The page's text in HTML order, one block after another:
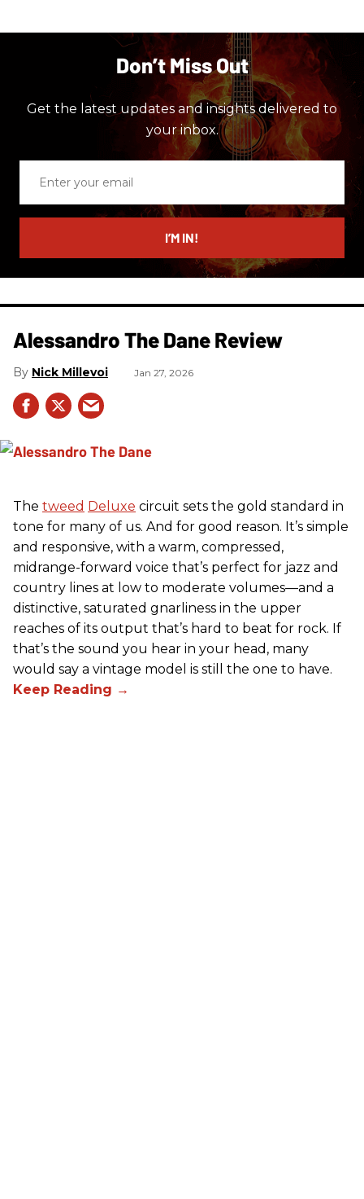
Don’t Miss Out
Get the latest updates and insights delivered to
your inbox.
email
I’M IN!
Alessandro The Dane Review
Nick Millevoi Jan 27, 2026
The tweed Deluxe circuit sets the gold standard in
tone for many of us. And for good reason. It’s simple
and responsive, with a warm, compressed,
midrange-forward voice that’s perfect for jazz and
country lines at low to moderate volumes—and a
distinctive, saturated gnarliness in the upper
reaches of its output that’s hard to beat for rock. If
that’s the sound you hear in your head, many
would say a vintage model is still the one to have.